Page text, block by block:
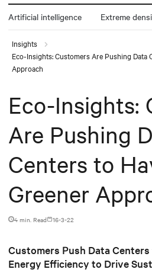
Artificial intelligence Extreme
Insights
Eco-Insights: Customers Are Pushing Data
Approach
Eco-Insights:
Are Pushing
Centers to
Greener
4 min. Read 16-3-22
Customers Push Data
Energy Efficiency to Drive